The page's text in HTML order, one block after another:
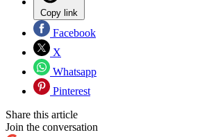
Copy link
Facebook
X
Whatsapp
Pinterest
Share this article
Join the conversation